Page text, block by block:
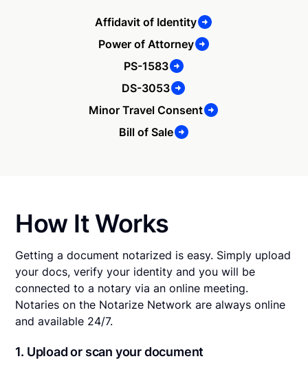
Affidavit of Identity
Power of Attorney
PS-1583
DS-3053
Minor Travel Consent
Bill of Sale
How It Works
Getting a document notarized is easy. Simply upload
your docs, verify your identity and you will be
connected to a notary via an online meeting.
Notaries on the Notarize Network are always online
and available 24/7.
1. Upload or scan your document